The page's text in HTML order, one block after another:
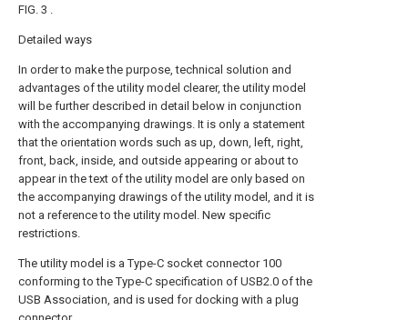
FIG. 3 .
Detailed ways
In order to make the purpose, technical solution and
advantages of the utility model clearer, the utility model
will be further described in detail below in conjunction
with the accompanying drawings. It is only a statement
that the orientation words such as up, down, left, right,
front, back, inside, and outside appearing or about to
appear in the text of the utility model are only based on
the accompanying drawings of the utility model, and it is
not a reference to the utility model. New specific
restrictions.
The utility model is a Type-C socket connector 100
conforming to the Type-C specification of USB2.0 of the
USB Association, and is used for docking with a plug